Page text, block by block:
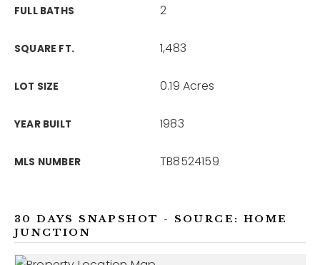
FULL BATHS 2
SQUARE FT. 1,483
LOT SIZE 0.19 Acres
YEAR BUILT 1983
MLS NUMBER TB8524159
30 DAYS SNAPSHOT - SOURCE: HOME
JUNCTION